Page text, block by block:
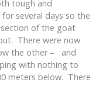
tough and
several days so the
of the goat
There were now
the other – and
with nothing to
meters below. There